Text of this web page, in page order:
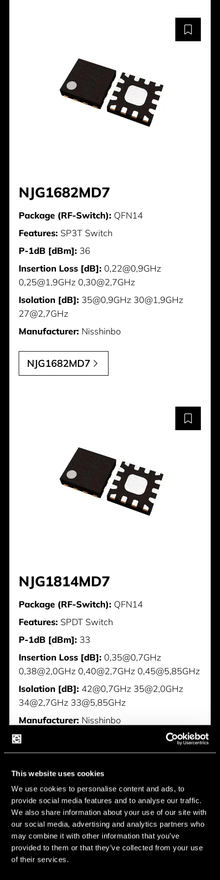
This website uses cookies
We use cookies to personalise content and ads, to
provide social media features and to analyse our traffic.
We also share information about your use of our site with
our social media, advertising and analytics partners who
may combine it with other information that you’ve
provided to them or that they’ve collected from your use
of their services.
NJG1682MD7
Package (RF-Switch): QFN14
Features: SP3T Switch
P-1dB [dBm]: 36
Insertion Loss [dB]: 0,22@0,9GHz
0,25@1,9GHz 0,30@2,7GHz
Isolation [dB]: 35@0,9GHz 30@1,9GHz
27@2,7GHz
Manufacturer: Nisshinbo
NJG1682MD7
NJG1814MD7
Package (RF-Switch): QFN14
Features: SPDT Switch
P-1dB [dBm]: 33
Insertion Loss [dB]: 0,35@0,7GHz
0,38@2,0GHz 0,40@2,7GHz 0,45@5,85GHz
Isolation [dB]: 42@0,7GHz 35@2,0GHz
34@2,7GHz 33@5,85GHz
Manufacturer: Nisshinbo
NJG1814MD7